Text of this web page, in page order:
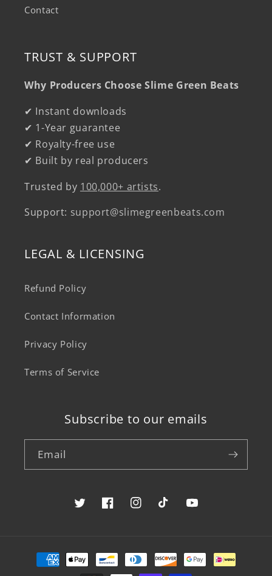
Contact
TRUST & SUPPORT
Why Producers Choose Slime Green Beats
✔ Instant downloads
✔ 1-Year guarantee
✔ Royalty-free use
✔ Built by real producers
Trusted by 100,000+ artists.
Support: support@slimegreenbeats.com
LEGAL & LICENSING
Refund Policy
Contact Information
Privacy Policy
Terms of Service
Subscribe to our emails
Email
TwitterFacebookInstagramTikTokYouTube
Payment
methods